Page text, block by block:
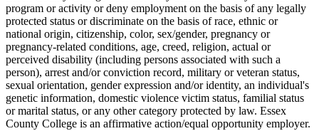
program or activity or deny employment on the basis of any legally
protected status or discriminate on the basis of race, ethnic or
national origin, citizenship, color, sex/gender, pregnancy or
pregnancy-related conditions, age, creed, religion, actual or
perceived disability (including persons associated with such a
person), arrest and/or conviction record, military or veteran status,
sexual orientation, gender expression and/or identity, an individual's
genetic information, domestic violence victim status, familial status
or marital status, or any other category protected by law. Essex
County College is an affirmative action/equal opportunity employer.